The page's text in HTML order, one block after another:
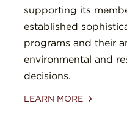
supporting its
established
programs and their
environmental and
decisions.
LEARN MORE